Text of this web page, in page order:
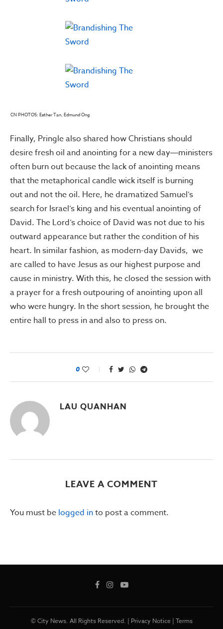
CN PHOTOS: Esther Tan, Edmund Ong
Finally, Pringle also shared how Christians should
desire fresh oil and anointing for a new day―ministers
often burn out because the lack of anointing means
that the metaphorical candle wick itself is burning
out and not the oil. Here, he dramatized Samuel’s
search for Israel’s king and his eventual anointing of
David. The Lord’s choice of David was not due to his
outward appearance but rather the condition of his
heart. In similar fashion, as modern-day Davids, we
are called to have Jesus as our highest purpose and
cause in ministry. With this, he closed the session with
a prayer for a fresh outpouring of anointing upon all
who were hungry. In the short session, he brought the
entire hall to press in and also to press on.
0
LAU QUANHAN
LEAVE A COMMENT
You must be logged into post a comment.
© City News. All Rights Reserved. | Privacy Notice | Terms